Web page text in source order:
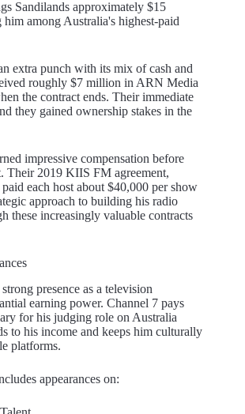
Sandilands approximately $15
among Australia's highest-paid
extra punch with its mix of cash and
roughly $7 million in ARN Media
the contract ends. Their immediate
they gained ownership stakes in the
impressive compensation before
Their 2019 KIIS FM agreement,
each host about $40,000 per show
approach to building his radio
these increasingly valuable contracts
presence as a television
earning power. Channel 7 pays
for his judging role on Australia
to his income and keeps him culturally
platforms.
appearances on: